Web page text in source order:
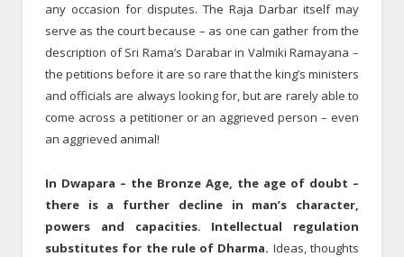
any occasion for disputes. The Raja Darbar itself may
serve as the court because – as one can gather from the
description of Sri Rama’s Darabar in Valmiki Ramayana –
the petitions before it are so rare that the king’s ministers
and officials are always looking for, but are rarely able to
come across a petitioner or an aggrieved person – even
an aggrieved animal!
In Dwapara – the Bronze Age, the age of doubt –
there is a further decline in man’s character,
powers and capacities. Intellectual regulation
substitutes for the rule of Dharma. Ideas, thoughts